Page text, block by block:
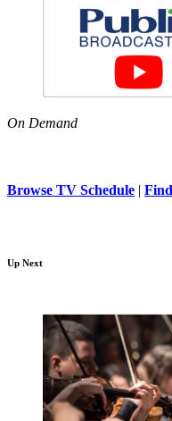
On Demand
Browse TV Schedule |
Up Next